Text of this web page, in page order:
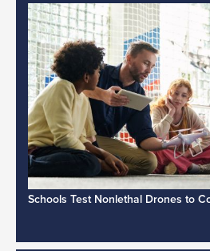
Schools Test Nonlethal Drones to